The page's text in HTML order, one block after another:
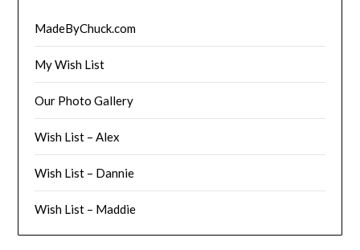
MadeByChuck.com
My Wish List
Our Photo Gallery
Wish List – Alex
Wish List – Dannie
Wish List – Maddie